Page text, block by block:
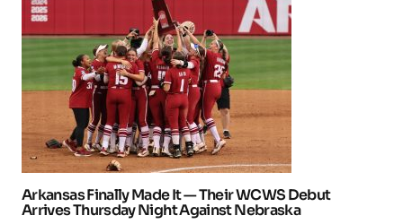
Arkansas Finally Made It — Their WCWS Debut
Arrives Thursday Night Against Nebraska